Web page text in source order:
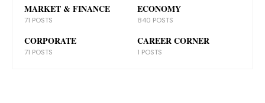
MARKET & FINANCE
71 POSTS
ECONOMY
840 POSTS
CORPORATE
71 POSTS
CAREER CORNER
1 POSTS